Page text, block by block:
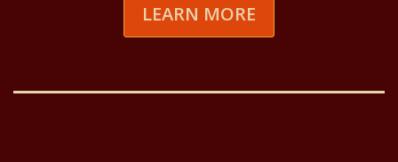
LEARN MORE